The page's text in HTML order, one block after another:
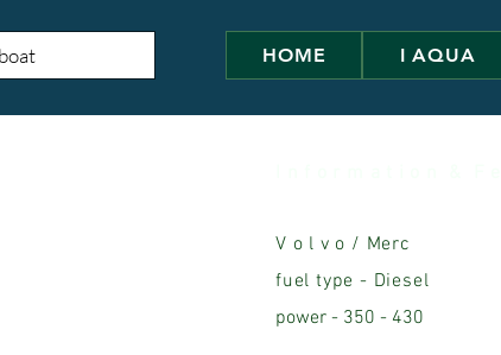
HOME I AQUA
V o l v o / Merc
fuel type - Diesel
power - 350 - 430